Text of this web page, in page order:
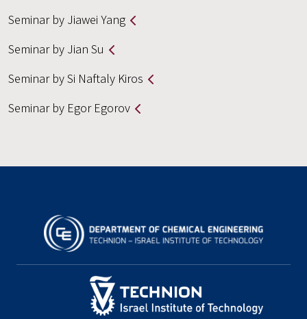
Seminar by Jiawei Yang
Seminar by Jian Su
Seminar by Si Naftaly Kiros
Seminar by Egor Egorov